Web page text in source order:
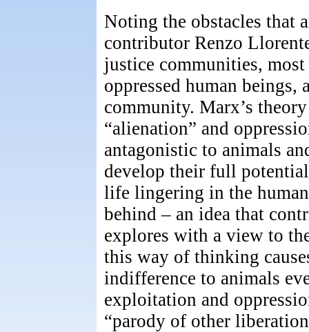
Noting the obstacles that
contributor Renzo
justice communities,
oppressed human
community. Marx’s
“alienation” and
antagonistic to animals
develop their full
life lingering in the
behind – an idea that
explores with a view to
this way of thinking
indifference to animals
exploitation and
“parody of other